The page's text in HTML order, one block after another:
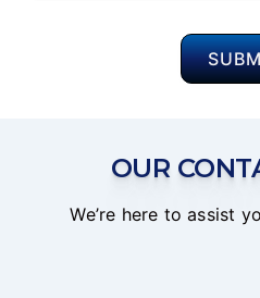
OUR
We’re here to assist